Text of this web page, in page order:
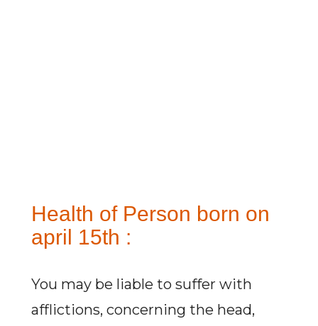
Health of Person born on
april 15th :
You may be liable to suffer with
afflictions, concerning the head,